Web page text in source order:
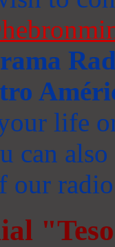
life
can
our